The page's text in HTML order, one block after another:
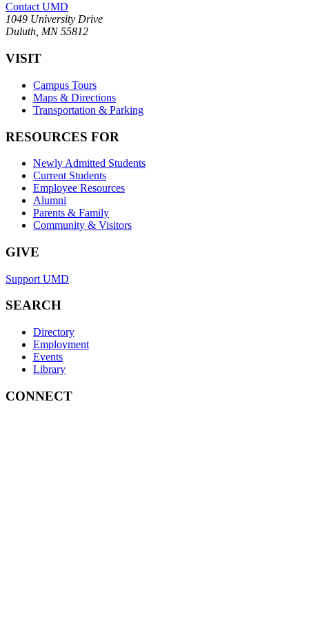
Contact UMD
1049 University Drive
Duluth, MN 55812
VISIT
Campus Tours
Maps & Directions
Transportation & Parking
RESOURCES FOR
Newly Admitted Students
Current Students
Employee Resources
Alumni
Parents & Family
Community & Visitors
GIVE
Support UMD
SEARCH
Directory
Employment
Events
Library
CONNECT